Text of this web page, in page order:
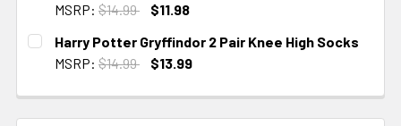
MSRP: $14.99
$11.98
CURRENT STOCK:
Harry Potter Gryffindor 2 Pair Knee High Socks
MSRP: $14.99
$13.99